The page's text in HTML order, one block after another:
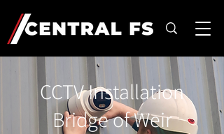
CCTV Installation
Bridge of Weir